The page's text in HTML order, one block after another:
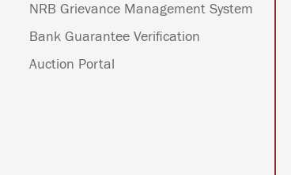
NRB Grievance Management System
Bank Guarantee Verification
Auction Portal